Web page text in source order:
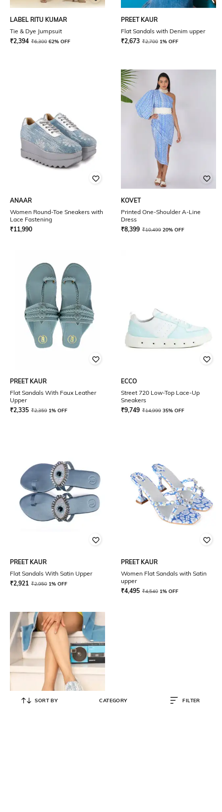
LABEL RITU KUMAR
Tie & Dye Jumpsuit
₹2,394 ₹6,300 62% OFF
PREET KAUR
Flat Sandals with Denim upper
₹2,673 ₹2,700 1% OFF
ANAAR
Women Round-Toe Sneakers with
Lace Fastening
₹11,990
KOVET
Printed One-Shoulder A-Line
Dress
₹8,399 ₹10,499 20% OFF
PREET KAUR
Flat Sandals With Faux Leather
Upper
₹2,335 ₹2,359 1% OFF
ECCO
Street 720 Low-Top Lace-Up
Sneakers
₹9,749 ₹14,999 35% OFF
PREET KAUR
Flat Sandals With Satin Upper
₹2,921 ₹2,950 1% OFF
PREET KAUR
Women Flat Sandals with Satin
upper
₹4,495 ₹4,540 1% OFF
SORT BY CATEGORY FILTER